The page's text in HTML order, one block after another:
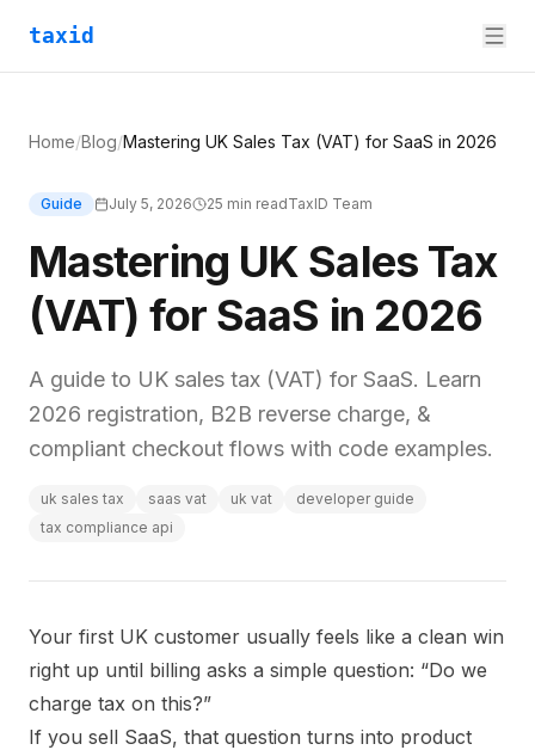
taxid
Home/Blog/Mastering UK Sales Tax (VAT) for SaaS in 2026
Guide July 5, 2026 25 min readTaxID Team
Mastering UK Sales Tax
(VAT) for SaaS in 2026
A guide to UK sales tax (VAT) for SaaS. Learn
2026 registration, B2B reverse charge, &
compliant checkout flows with code examples.
uk sales tax saas vat uk vat
developer guide
tax compliance api
Your first UK customer usually feels like a clean win
right up until billing asks a simple question: “Do we
charge tax on this?”
If you sell SaaS, that question turns into product